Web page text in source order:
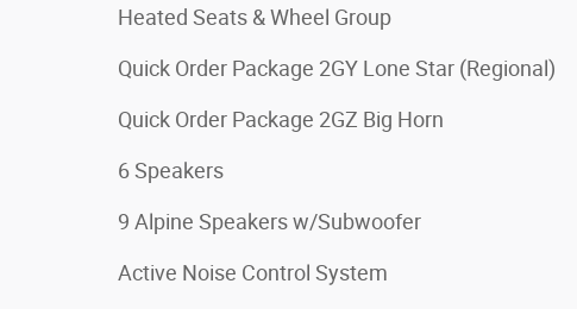
Heated Seats & Wheel Group
Quick Order Package 2GY Lone Star (Regional)
Quick Order Package 2GZ Big Horn
6 Speakers
9 Alpine Speakers w/Subwoofer
Active Noise Control System